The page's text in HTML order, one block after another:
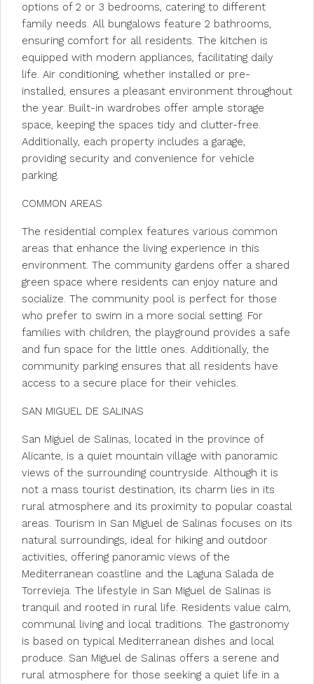
options of 2 or 3 bedrooms, catering to different
family needs. All bungalows feature 2 bathrooms,
ensuring comfort for all residents. The kitchen is
equipped with modern appliances, facilitating daily
life. Air conditioning, whether installed or pre-
installed, ensures a pleasant environment throughout
the year. Built-in wardrobes offer ample storage
space, keeping the spaces tidy and clutter-free.
Additionally, each property includes a garage,
providing security and convenience for vehicle
parking.
COMMON AREAS
The residential complex features various common
areas that enhance the living experience in this
environment. The community gardens offer a shared
green space where residents can enjoy nature and
socialize. The community pool is perfect for those
who prefer to swim in a more social setting. For
families with children, the playground provides a safe
and fun space for the little ones. Additionally, the
community parking ensures that all residents have
access to a secure place for their vehicles.
SAN MIGUEL DE SALINAS
San Miguel de Salinas, located in the province of
Alicante, is a quiet mountain village with panoramic
views of the surrounding countryside. Although it is
not a mass tourist destination, its charm lies in its
rural atmosphere and its proximity to popular coastal
areas. Tourism in San Miguel de Salinas focuses on its
natural surroundings, ideal for hiking and outdoor
activities, offering panoramic views of the
Mediterranean coastline and the Laguna Salada de
Torrevieja. The lifestyle in San Miguel de Salinas is
tranquil and rooted in rural life. Residents value calm,
communal living and local traditions. The gastronomy
is based on typical Mediterranean dishes and local
produce. San Miguel de Salinas offers a serene and
rural atmosphere for those seeking a quiet life in a